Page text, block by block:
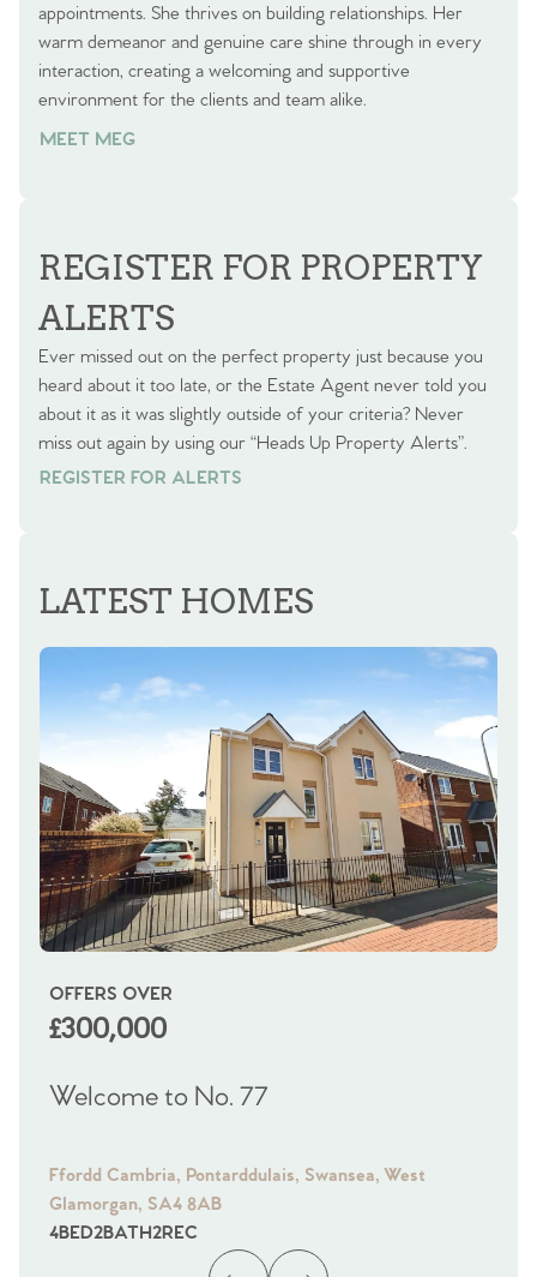
appointments. She thrives on building relationships. Her
warm demeanor and genuine care shine through in every
interaction, creating a welcoming and supportive
environment for the clients and team alike.
MEET MEG
REGISTER FOR PROPERTY
ALERTS
Ever missed out on the perfect property just because you
heard about it too late, or the Estate Agent never told you
about it as it was slightly outside of your criteria? Never
miss out again by using our “Heads Up Property Alerts”.
REGISTER FOR ALERTS
REGISTER FOR ALERTS
LATEST HOMES
OFFERS OVER
£300,000
Welcome to No. 77
Ffordd Cambria, Pontarddulais, Swansea, West
Glamorgan, SA4 8AB
4BED2BATH2REC